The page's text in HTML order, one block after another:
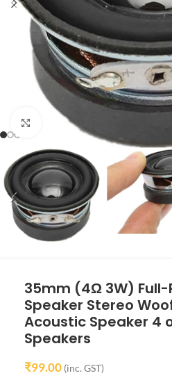
Click to enlarge
35mm (4Ω 3W) Full-
Speaker Stereo
Acoustic Speaker 4
Speakers
₹99.00 (inc. GST)